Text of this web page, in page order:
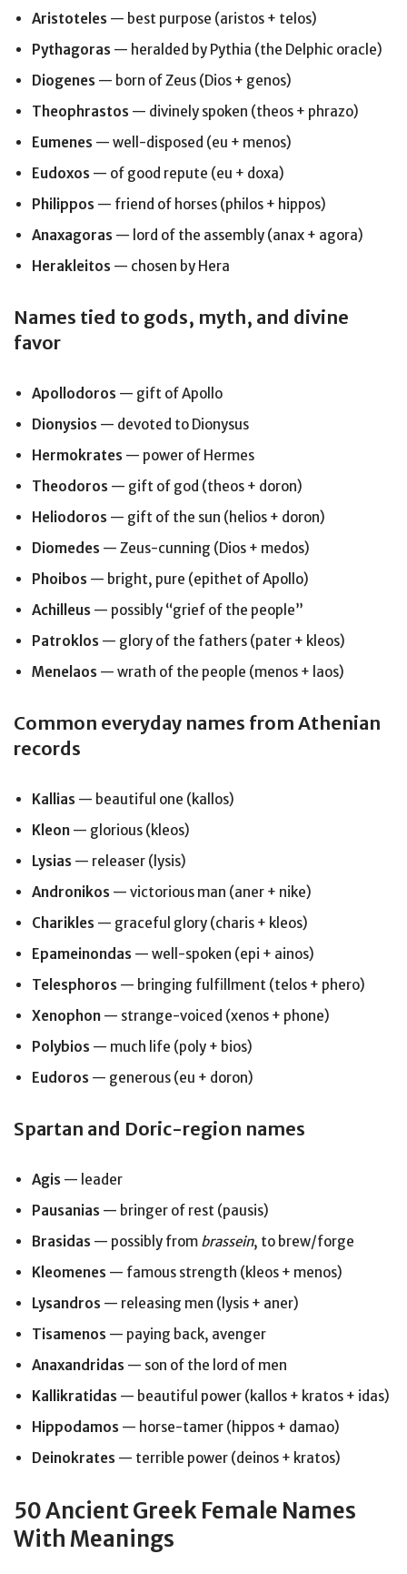
Aristoteles — best purpose (aristos + telos)
Pythagoras — heralded by Pythia (the Delphic oracle)
Diogenes — born of Zeus (Dios + genos)
Theophrastos — divinely spoken (theos + phrazo)
Eumenes — well-disposed (eu + menos)
Eudoxos — of good repute (eu + doxa)
Philippos — friend of horses (philos + hippos)
Anaxagoras — lord of the assembly (anax + agora)
Herakleitos — chosen by Hera
Names tied to gods, myth, and divine
favor
Apollodoros — gift of Apollo
Dionysios — devoted to Dionysus
Hermokrates — power of Hermes
Theodoros — gift of god (theos + doron)
Heliodoros — gift of the sun (helios + doron)
Diomedes — Zeus-cunning (Dios + medos)
Phoibos — bright, pure (epithet of Apollo)
Achilleus — possibly “grief of the people”
Patroklos — glory of the fathers (pater + kleos)
Menelaos — wrath of the people (menos + laos)
Common everyday names from Athenian
records
Kallias — beautiful one (kallos)
Kleon — glorious (kleos)
Lysias — releaser (lysis)
Andronikos — victorious man (aner + nike)
Charikles — graceful glory (charis + kleos)
Epameinondas — well-spoken (epi + ainos)
Telesphoros — bringing fulfillment (telos + phero)
Xenophon — strange-voiced (xenos + phone)
Polybios — much life (poly + bios)
Eudoros — generous (eu + doron)
Spartan and Doric-region names
Agis — leader
Pausanias — bringer of rest (pausis)
Brasidas — possibly from brassein, to brew/forge
Kleomenes — famous strength (kleos + menos)
Lysandros — releasing men (lysis + aner)
Tisamenos — paying back, avenger
Anaxandridas — son of the lord of men
Kallikratidas — beautiful power (kallos + kratos + idas)
Hippodamos — horse-tamer (hippos + damao)
Deinokrates — terrible power (deinos + kratos)
50 Ancient Greek Female Names
With Meanings